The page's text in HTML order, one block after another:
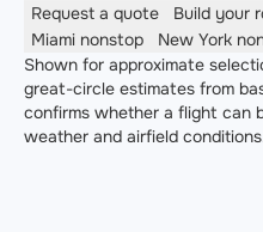
Request a quote
Build your
Miami nonstop New York
Shown for approximate
great-circle estimates from
confirms whether a flight can
weather and airfield